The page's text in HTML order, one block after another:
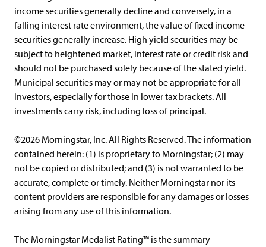
income securities generally decline and conversely, in a
falling interest rate environment, the value of fixed income
securities generally increase. High yield securities may be
subject to heightened market, interest rate or credit risk and
should not be purchased solely because of the stated yield.
Municipal securities may or may not be appropriate for all
investors, especially for those in lower tax brackets. All
investments carry risk, including loss of principal.
©2026 Morningstar, Inc. All Rights Reserved. The information
contained herein: (1) is proprietary to Morningstar; (2) may
not be copied or distributed; and (3) is not warranted to be
accurate, complete or timely. Neither Morningstar nor its
content providers are responsible for any damages or losses
arising from any use of this information.
The Morningstar Medalist Rating™ is the summary